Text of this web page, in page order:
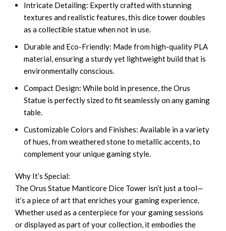
Intricate Detailing: Expertly crafted with stunning
textures and realistic features, this dice tower doubles
as a collectible statue when not in use.
Durable and Eco-Friendly: Made from high-quality PLA
material, ensuring a sturdy yet lightweight build that is
environmentally conscious.
Compact Design: While bold in presence, the Orus
Statue is perfectly sized to fit seamlessly on any gaming
table.
Customizable Colors and Finishes: Available in a variety
of hues, from weathered stone to metallic accents, to
complement your unique gaming style.
Why It’s Special:
The Orus Statue Manticore Dice Tower isn’t just a tool—
it’s a piece of art that enriches your gaming experience.
Whether used as a centerpiece for your gaming sessions
or displayed as part of your collection, it embodies the